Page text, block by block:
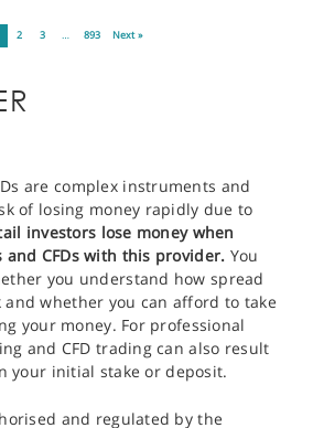
2 3 … 893 Next »
are complex instruments and
of losing money rapidly due to
investors lose money when
CFDs with this provider. You
you understand how spread
and whether you can afford to take
your money. For professional
and CFD trading can also result
your initial stake or deposit.
and regulated by the